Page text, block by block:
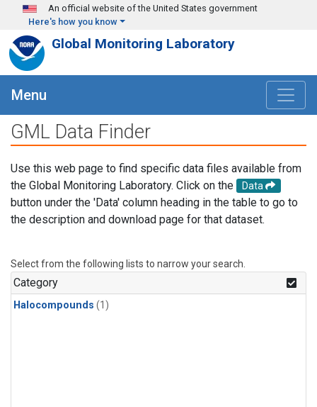
Skip to main content
An official website of the United States government
Here's how you know
Global Monitoring Laboratory
Menu
GML Data Finder
Use this web page to find specific data files available from
the Global Monitoring Laboratory. Click on the
Data
button under the 'Data' column heading in the table to go to
the description and download page for that dataset.
Select from the following lists to narrow your search.
Category
Halocompounds (1)